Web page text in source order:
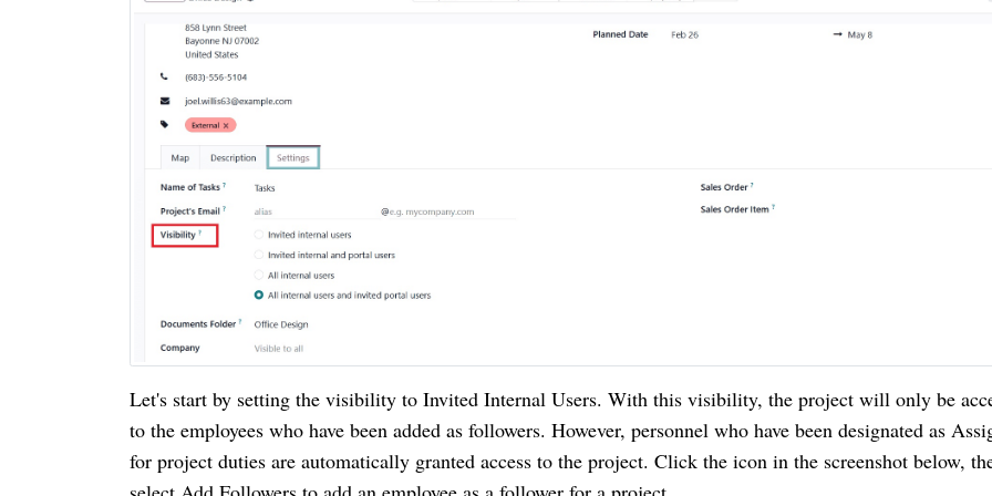
Let's start by setting the visibility to Invited Internal Users. With this visibility, the project will only be
to the employees who have been added as followers. However, personnel who have been designated as
for project duties are automatically granted access to the project. Click the icon in the screenshot below,